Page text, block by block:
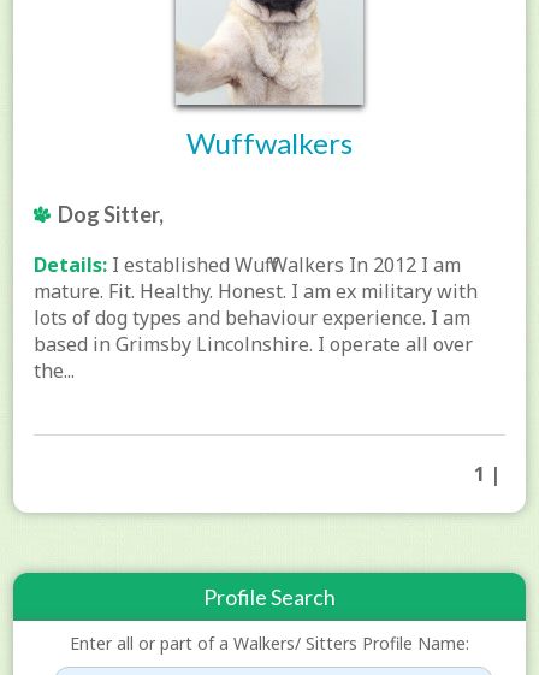
Wuffwalkers
Dog Sitter,
Details: I established Wuff Walkers In 2012 I am
mature. Fit. Healthy. Honest. I am ex military with
lots of dog types and behaviour experience. I am
based in Grimsby Lincolnshire. I operate all over
the...
1 |
Profile Search
Enter all or part of a Walkers/ Sitters Profile Name: